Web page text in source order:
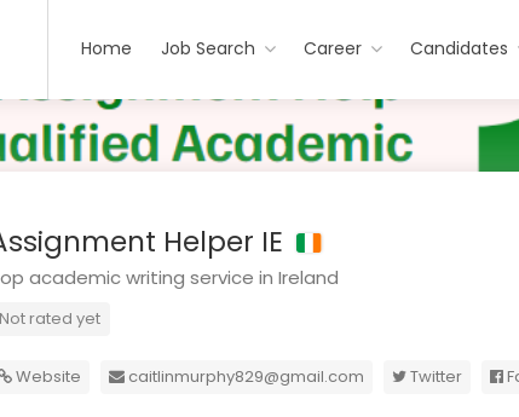
Home Job Search Career Candidates
Helper IE
academic writing service in Ireland
Not rated yet
Website caitlinmurphy829@gmail.com Twitter